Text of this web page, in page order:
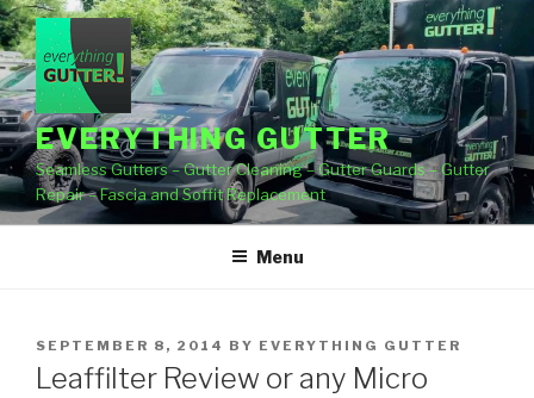
Skip
to
content
EVERYTHING GUTTER
Seamless Gutters – Gutter Cleaning – Gutter Guards – Gutter
Repair – Fascia and Soffit Replacement
Menu
POSTED
ON
SEPTEMBER 8, 2014 BY EVERYTHING GUTTER
Leaffilter Review or any Micro